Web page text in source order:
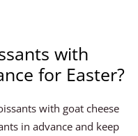
with
for Easter?
with goat cheese
in advance and keep